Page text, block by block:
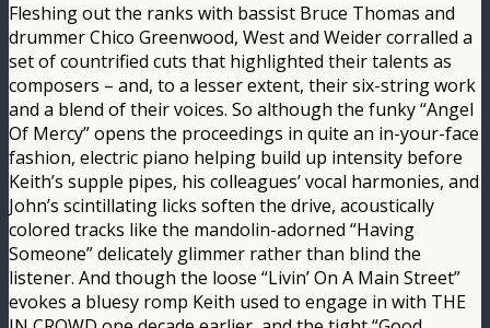
Fleshing out the ranks with bassist Bruce Thomas and
drummer Chico Greenwood, West and Weider corralled a
set of countrified cuts that highlighted their talents as
composers – and, to a lesser extent, their six-string work
and a blend of their voices. So although the funky “Angel
Of Mercy” opens the proceedings in quite an in-your-face
fashion, electric piano helping build up intensity before
Keith’s supple pipes, his colleagues’ vocal harmonies, and
John’s scintillating licks soften the drive, acoustically
colored tracks like the mandolin-adorned “Having
Someone” delicately glimmer rather than blind the
listener. And though the loose “Livin’ On A Main Street”
evokes a bluesy romp Keith used to engage in with THE